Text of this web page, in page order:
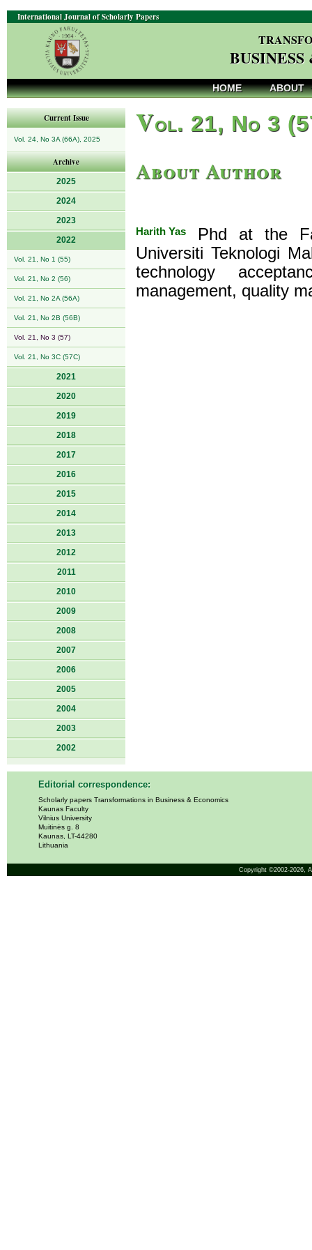
International Journal of Scholarly Papers
HOME ABOUT
Current Issue
Vol. 24, No 3A (66A), 2025
Archive
2025
2024
2023
2022
Vol. 21, No 1 (55)
Vol. 21, No 2 (56)
Vol. 21, No 2A (56A)
Vol. 21, No 2B (56B)
Vol. 21, No 3 (57)
Vol. 21, No 3C (57C)
2021
2020
2019
2018
2017
2016
2015
2014
2013
2012
2011
2010
2009
2008
2007
2006
2005
2004
2003
2002
Vol. 21, No 3
About Author
Harith Yas
Phd at the
Universiti Teknologi
technology
management, quality
Editorial correspondence:
Scholarly papers Transformations in Business & Economics
Kaunas Faculty
Vilnius University
Muitinės g. 8
Kaunas, LT-44280
Lithuania
Copyright ©2002-2026,